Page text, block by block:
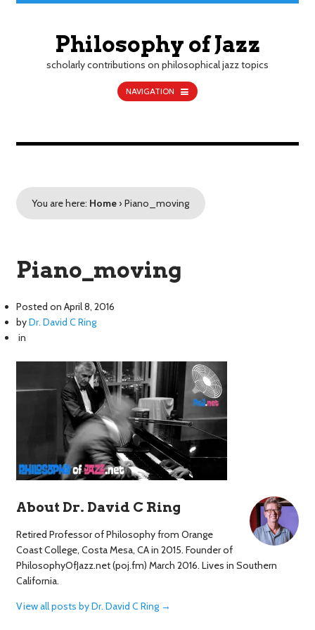
Philosophy of Jazz
scholarly contributions on philosophical jazz topics
NAVIGATION
You are here: Home › Piano_moving
Piano_moving
Posted on April 8, 2016
byDr. David C Ring
in
About Dr. David C Ring
Retired Professor of Philosophy from Orange
Coast College, Costa Mesa, CA in 2015. Founder of
PhilosophyOfJazz.net (poj.fm) March 2016. Lives in Southern
California.
View all posts by Dr. David C Ring →